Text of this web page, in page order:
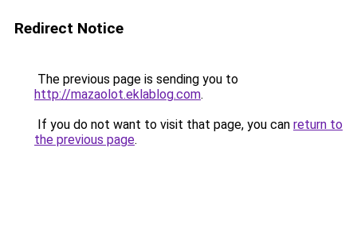
Redirect Notice
The previous page is sending you to
http://mazaolot.eklablog.com.
If you do not want to visit that page, you can return to
the previous page.